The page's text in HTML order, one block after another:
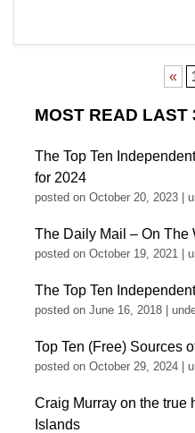
«
MOST READ LAST
The Top Ten
for 2024
posted on October 20, 2023
The Daily Mail – On The
posted on October 19, 2021
The Top Ten
posted on June 16, 2018
Top Ten (Free) Sources
posted on October 29, 2024
Craig Murray on the true
Islands